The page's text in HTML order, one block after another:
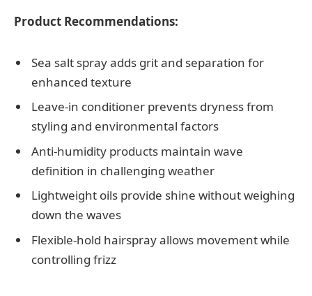
Product Recommendations:
Sea salt spray adds grit and separation for
enhanced texture
Leave-in conditioner prevents dryness from
styling and environmental factors
Anti-humidity products maintain wave
definition in challenging weather
Lightweight oils provide shine without weighing
down the waves
Flexible-hold hairspray allows movement while
controlling frizz